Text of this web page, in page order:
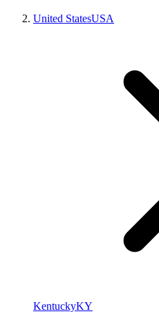
United StatesUSA
KentuckyKY